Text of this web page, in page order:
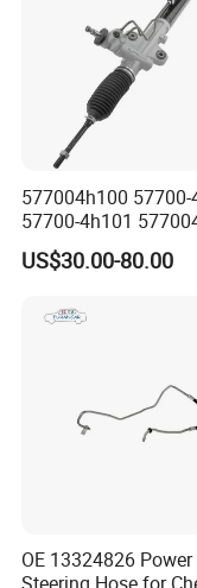
577004h100 57700-
57700-4h101
Power Steering Rack
Hyundai H1 Starex
US$30.00-80.00
OE 13324826 Power